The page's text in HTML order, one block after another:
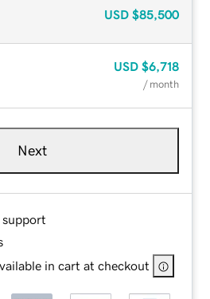
USD $85,500
USD $6,718
/ month
Next
support
in cart at checkout